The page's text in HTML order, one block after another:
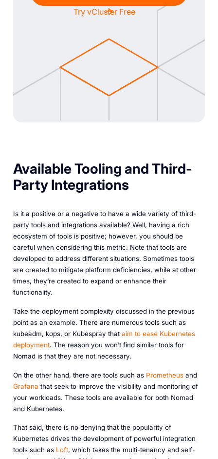
Try vCluster Free
Available Tooling and Third-
Party Integrations
Is it a positive or a negative to have a wide variety of third-
party tools and integrations available? Well, having a rich
ecosystem of tools is positive; however, you should be
careful when considering this metric. Note that tools are
developed to address different situations. Sometimes tools
are created to mitigate platform deficiencies, while at other
times, they’re created to expand or enhance their
functionality.
Take the deployment complexity discussed in the previous
point as an example. There are numerous tools such as
kubeadm, kops, or Kubespray that aim to ease Kubernetes
deployment. The reason you won’t find similar tools for
Nomad is that they are not necessary.
On the other hand, there are tools such as Prometheusand
Grafana that seek to improve the visibility and monitoring of
your workloads. These tools are available for both Nomad
and Kubernetes.
That said, there is no denying that the popularity of
Kubernetes drives the development of powerful integration
tools such as Loft, which takes the multi-tenancy and self-